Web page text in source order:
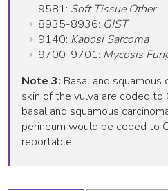
9581: Soft Tissue Other
8935-8936: GIST
9140: Kaposi Sarcoma
9700-9701: Mycosis
Note 3: Basal and
skin of the vulva are coded
basal and squamous
perineum would be coded to
reportable.